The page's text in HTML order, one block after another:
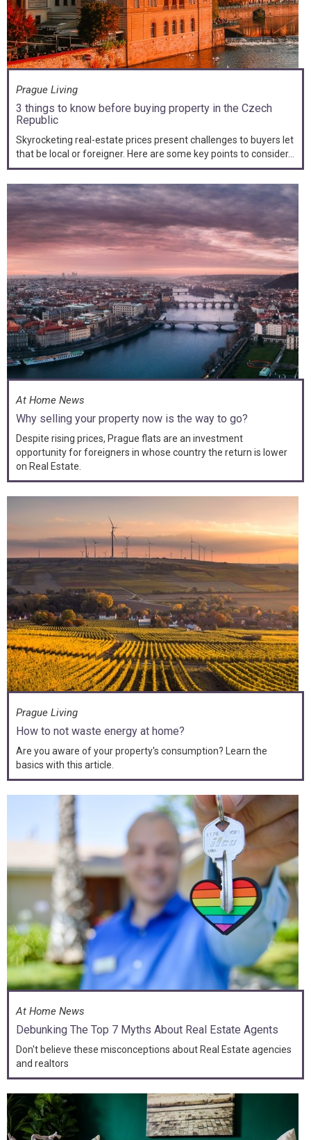
Prague Living
3 things to know before buying property in the Czech
Republic
Skyrocketing real-estate prices present challenges to buyers let
that be local or foreigner. Here are some key points to consider...
At Home News
Why selling your property now is the way to go?
Despite rising prices, Prague flats are an investment
opportunity for foreigners in whose country the return is lower
on Real Estate.
Prague Living
How to not waste energy at home?
Are you aware of your property's consumption? Learn the
basics with this article.
At Home News
Debunking The Top 7 Myths About Real Estate Agents
Don't believe these misconceptions about Real Estate agencies
and realtors